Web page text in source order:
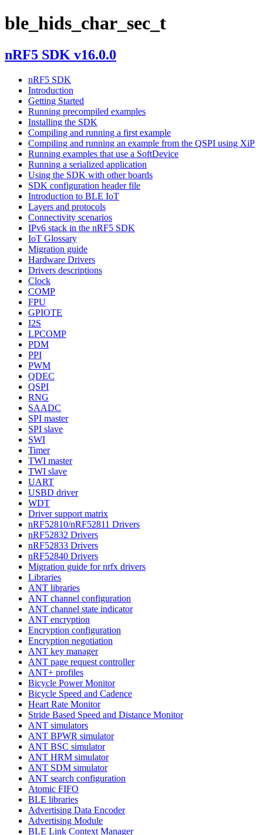
ble_hids_char_sec_t
nRF5 SDK v16.0.0
nRF5 SDK
Introduction
Getting Started
Running precompiled examples
Installing the SDK
Compiling and running a first example
Compiling and running an example from the QSPI using XiP
Running examples that use a SoftDevice
Running a serialized application
Using the SDK with other boards
SDK configuration header file
Introduction to BLE IoT
Layers and protocols
Connectivity scenarios
IPv6 stack in the nRF5 SDK
IoT Glossary
Migration guide
Hardware Drivers
Drivers descriptions
Clock
COMP
FPU
GPIOTE
I2S
LPCOMP
PDM
PPI
PWM
QDEC
QSPI
RNG
SAADC
SPI master
SPI slave
SWI
Timer
TWI master
TWI slave
UART
USBD driver
WDT
Driver support matrix
nRF52810/nRF52811 Drivers
nRF52832 Drivers
nRF52833 Drivers
nRF52840 Drivers
Migration guide for nrfx drivers
Libraries
ANT libraries
ANT channel configuration
ANT channel state indicator
ANT encryption
Encryption configuration
Encryption negotiation
ANT key manager
ANT page request controller
ANT+ profiles
Bicycle Power Monitor
Bicycle Speed and Cadence
Heart Rate Monitor
Stride Based Speed and Distance Monitor
ANT simulators
ANT BPWR simulator
ANT BSC simulator
ANT HRM simulator
ANT SDM simulator
ANT search configuration
Atomic FIFO
BLE libraries
Advertising Data Encoder
Advertising Module
BLE Link Context Manager